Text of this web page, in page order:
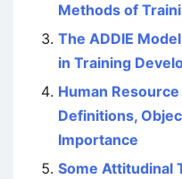
Methods of
The ADDIE
in Training
Human
Definitions,
Importance
Some Attitudinal